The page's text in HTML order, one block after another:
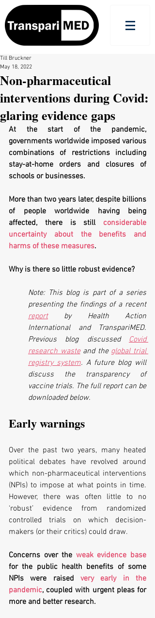
Non-pharmaceutical
interventions during Covid:
glaring evidence gaps
Till Bruckner
May 18, 2022
At the start of the pandemic,
governments worldwide imposed various
combinations of restrictions including
stay-at-home orders and closures of
schools or businesses.
More than two years later, despite billions
of people worldwide having being
affected, there is still considerable
uncertainty about the benefits and
harms of these measures.
Why is there so little robust evidence?
Note: This blog is part of a series
presenting the findings of a recent
report by Health Action
International and TranspariMED.
Previous blog discussed Covid
research waste and the global trial
registry system. A future blog will
discuss the transparency of
vaccine trials. The full report can be
downloaded below.
Early warnings
Over the past two years, many heated
political debates have revolved around
which non-pharmaceutical interventions
(NPIs) to impose at what points in time.
However, there was often little to no
‘robust’ evidence from randomized
controlled trials on which decision-
makers (or their critics) could draw.
Concerns over the weak evidence base
for the public health benefits of some
NPIs were raised very early in the
pandemic, coupled with urgent pleas for
more and better research.